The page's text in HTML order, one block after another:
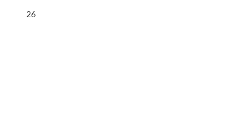
25